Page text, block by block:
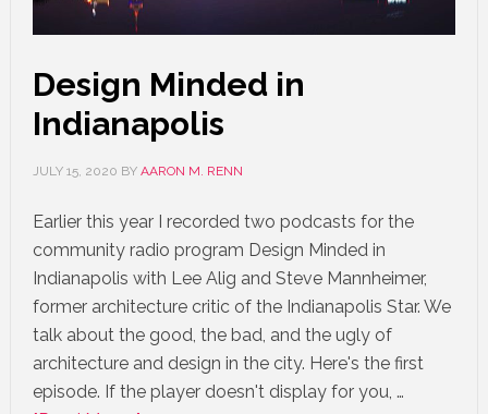
Design Minded in
Indianapolis
JULY 15, 2020 BY AARON M. RENN
Earlier this year I recorded two podcasts for the
community radio program Design Minded in
Indianapolis with Lee Alig and Steve Mannheimer,
former architecture critic of the Indianapolis Star. We
talk about the good, the bad, and the ugly of
architecture and design in the city. Here's the first
episode. If the player doesn't display for you, …